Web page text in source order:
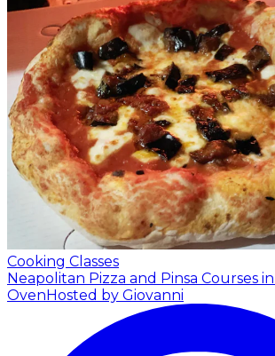
Cooking Classes
Neapolitan Pizza and Pinsa Courses
Oven Hosted by Giovanni